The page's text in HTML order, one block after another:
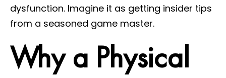
dysfunction. Imagine it as getting insider tips
from a seasoned game master.
Why a Physical